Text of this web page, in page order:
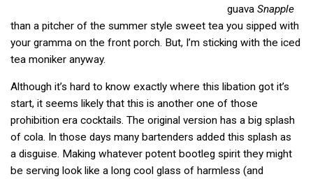
guava Snapple
than a pitcher of the summer style sweet tea you sipped with
your gramma on the front porch. But, I’m sticking with the iced
tea moniker anyway.
Although it’s hard to know exactly where this libation got it’s
start, it seems likely that this is another one of those
prohibition era cocktails. The original version has a big splash
of cola. In those days many bartenders added this splash as
a disguise. Making whatever potent bootleg spirit they might
be serving look like a long cool glass of harmless (and